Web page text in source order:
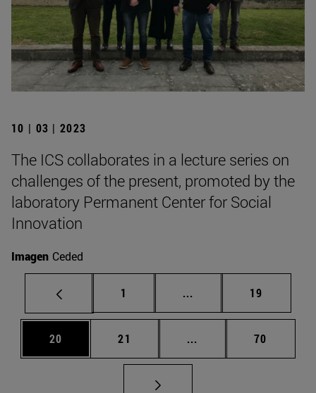
10 | 03 | 2023
The ICS collaborates in a lecture series on
challenges of the present, promoted by the
laboratory Permanent Center for Social
Innovation
Imagen Ceded
Page
1 ... Intermediate pages
Page
19
Page
20 Page
21 ... Intermediate pages
Page
70